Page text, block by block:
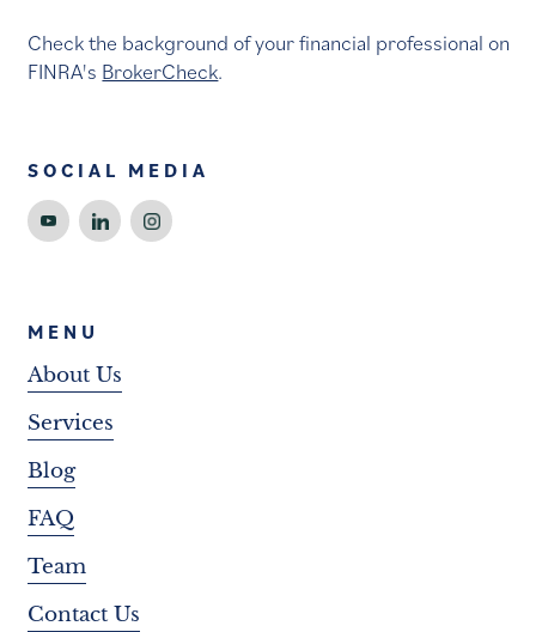
Check the background of your financial professional on
FINRA's BrokerCheck.
SOCIAL MEDIA
MENU
About Us
Services
Blog
FAQ
Team
Contact Us